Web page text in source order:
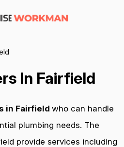
In Fairfield
in Fairfield who can handle
plumbing needs. The
provide services including